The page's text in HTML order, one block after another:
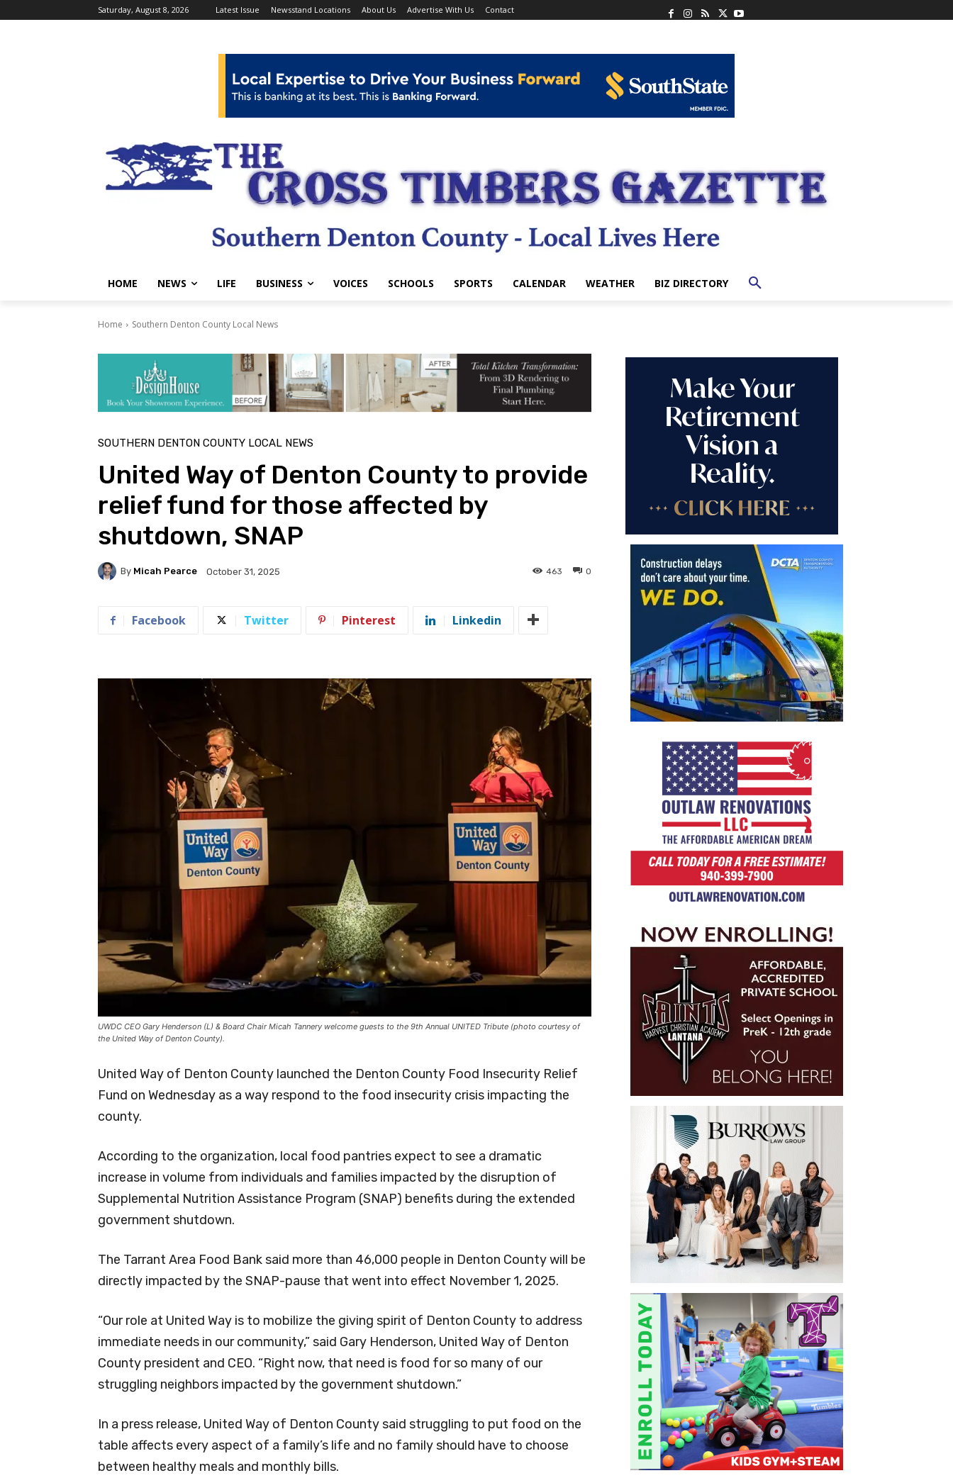
Saturday, August 8, 2026 Latest Issue Newsstand Locations About Us Advertise With Us Contact
HOME NEWS LIFE BUSINESS VOICES SCHOOLS SPORTS CALENDAR WEATHER BIZ DIRECTORY
Home Southern Denton County Local News
SOUTHERN DENTON COUNTY LOCAL NEWS
United Way of Denton County to provide
relief fund for those affected by
shutdown, SNAP
By Micah Pearce October 31, 2025 0
463
Facebook Twitter Pinterest Linkedin
UWDC CEO Gary Henderson (L) & Board Chair Micah Tannery welcome guests to the 9th Annual UNITED Tribute (photo courtesy of
the United Way of Denton County).
United Way of Denton County launched the Denton County Food Insecurity Relief
Fund on Wednesday as a way respond to the food insecurity crisis impacting the
county.
According to the organization, local food pantries expect to see a dramatic
increase in volume from individuals and families impacted by the disruption of
Supplemental Nutrition Assistance Program (SNAP) benefits during the extended
government shutdown.
The Tarrant Area Food Bank said more than 46,000 people in Denton County will be
directly impacted by the SNAP-pause that went into effect November 1, 2025.
“Our role at United Way is to mobilize the giving spirit of Denton County to address
immediate needs in our community,” said Gary Henderson, United Way of Denton
County president and CEO. “Right now, that need is food for so many of our
struggling neighbors impacted by the government shutdown.”
In a press release, United Way of Denton County said struggling to put food on the
table affects every aspect of a family’s life and no family should have to choose
between healthy meals and monthly bills.